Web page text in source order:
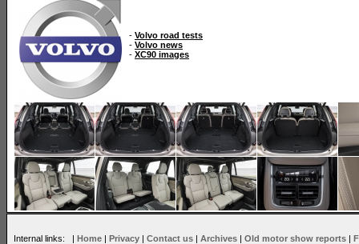
- Volvo road tests
- Volvo news
- XC90 images
Internal links: | Home | Privacy | Contact us | Archives | Old motor show reports |